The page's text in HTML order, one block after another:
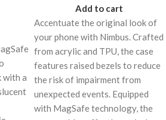
with a
Add to cart
Accentuate the original look of
your phone with Nimbus. Crafted
from acrylic and TPU, the case
features raised bezels to reduce
the risk of impairment from
unexpected events. Equipped
with MagSafe technology, the